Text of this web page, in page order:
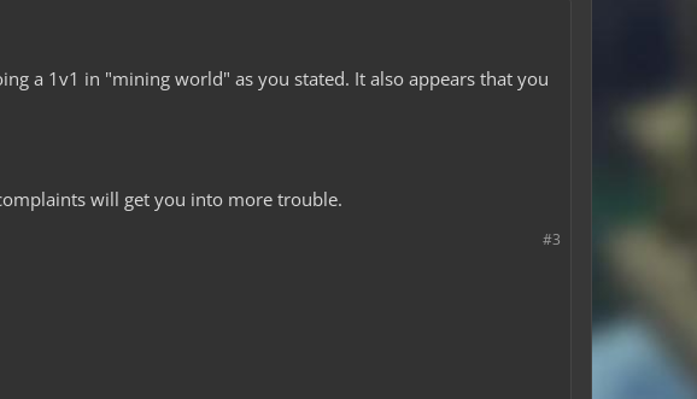
a 1v1 in "mining world" as you stated. It also appears that you
will get you into more trouble.
#3